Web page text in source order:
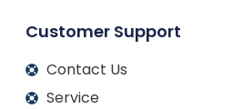
Customer Support
Contact Us
Service